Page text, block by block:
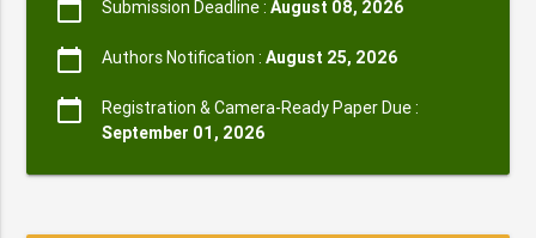
calendar_today Submission Deadline :August 08, 2026
calendar_today Authors Notification :August 25, 2026
calendar_today
Registration & Camera-Ready Paper Due :
September 01, 2026